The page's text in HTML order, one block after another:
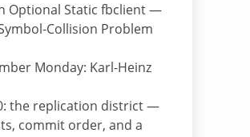
Optional Static fbclient —
Collision Problem
Monday: Karl-Heinz
the replication district —
commit order, and a